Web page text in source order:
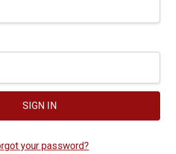
your password?